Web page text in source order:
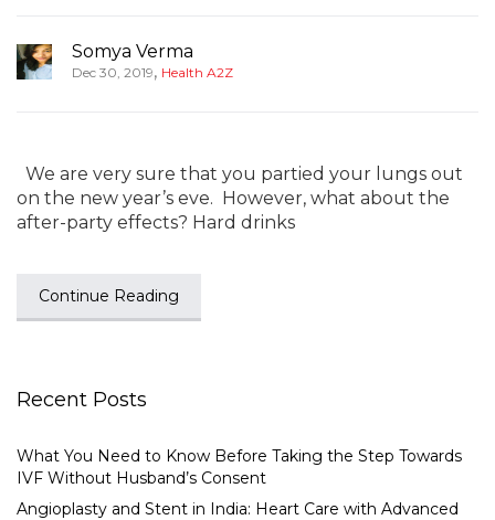
Somya Verma
Dec 30, 2019, Health A2Z
We are very sure that you partied your lungs out
on the new year’s eve. However, what about the
after-party effects? Hard drinks
Continue Reading
Recent Posts
What You Need to Know Before Taking the Step Towards
IVF Without Husband’s Consent
Angioplasty and Stent in India: Heart Care with Advanced